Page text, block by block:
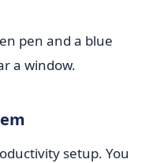
setup. You